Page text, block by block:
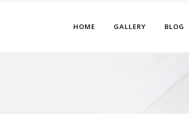
HOME GALLERY BLOG